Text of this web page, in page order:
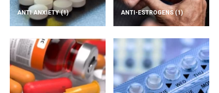
ANTI ANXIETY(1) ANTI-ESTROGENS(1)